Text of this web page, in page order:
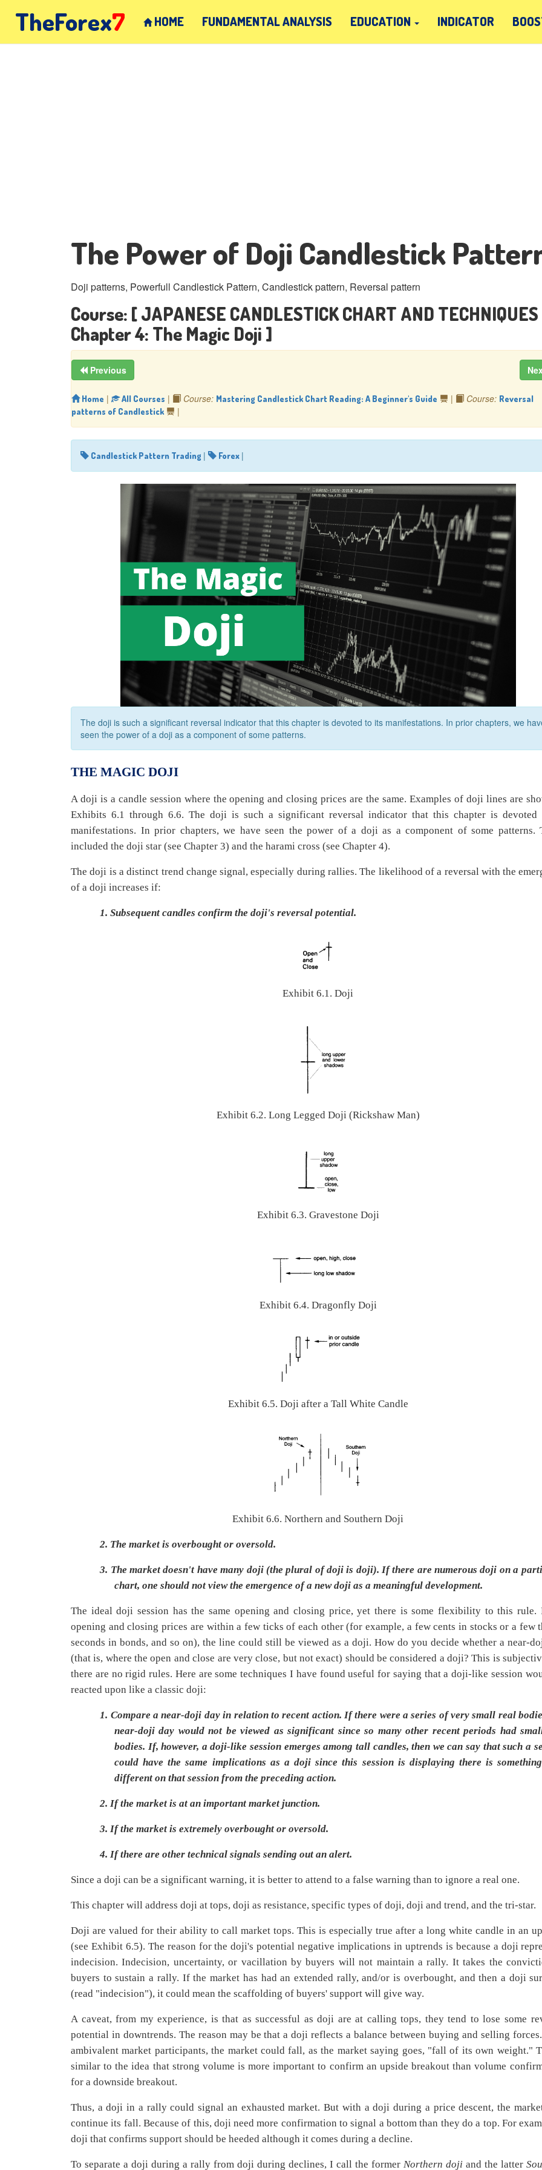
TheForex7 HOME FUNDAMENTAL ANALYSIS EDUCATION INDICATOR
The Power of Doji Candlestick
Doji patterns, Powerfull Candlestick Pattern, Candlestick pattern, Reversal pattern
Course: [ JAPANESE CANDLESTICK CHART AND TECHNIQUES
Chapter 4: The Magic Doji ]
Previous
Home | All Courses | Course: Mastering Candlestick Chart Reading: A Beginner's Guide | Course: Reversal
patterns of Candlestick
|
Candlestick Pattern Trading | Forex |
The doji is such a significant reversal indicator that this chapter is devoted to its manifestations. In prior chapters, we
seen the power of a doji as a component of some patterns.
THE MAGIC DOJI
A doji is a candle session where the opening and closing prices are the same. Examples of doji lines are
Exhibits 6.1 through 6.6. The doji is such a significant reversal indicator that this chapter is devoted
manifestations. In prior chapters, we have seen the power of a doji as a component of some patterns.
included the doji star (see Chapter 3) and the harami cross (see Chapter 4).
The doji is a distinct trend change signal, especially during rallies. The likelihood of a reversal with the
of a doji increases if:
1. Subsequent candles confirm the doji's reversal potential.
Exhibit 6.1. Doji
Exhibit 6.2. Long Legged Doji (Rickshaw Man)
Exhibit 6.3. Gravestone Doji
Exhibit 6.4. Dragonfly Doji
Exhibit 6.5. Doji after a Tall White Candle
Exhibit 6.6. Northern and Southern Doji
2. The market is overbought or oversold.
3. The market doesn't have many doji (the plural of doji is doji). If there are numerous doji on a
chart, one should not view the emergence of a new doji as a meaningful development.
The ideal doji session has the same opening and closing price, yet there is some flexibility to this rule.
opening and closing prices are within a few ticks of each other (for example, a few cents in stocks or a few
seconds in bonds, and so on), the line could still be viewed as a doji. How do you decide whether a near-
(that is, where the open and close are very close, but not exact) should be considered a doji? This is
there are no rigid rules. Here are some techniques I have found useful for saying that a doji-like session
reacted upon like a classic doji:
1. Compare a near-doji day in relation to recent action. If there were a series of very small real
near-doji day would not be viewed as significant since so many other recent periods had
bodies. If, however, a doji-like session emerges among tall candles, then we can say that such a
could have the same implications as a doji since this session is displaying there is
different on that session from the preceding action.
2. If the market is at an important market junction.
3. If the market is extremely overbought or oversold.
4. If there are other technical signals sending out an alert.
Since a doji can be a significant warning, it is better to attend to a false warning than to ignore a real one.
This chapter will address doji at tops, doji as resistance, specific types of doji, doji and trend, and the tri-star.
Doji are valued for their ability to call market tops. This is especially true after a long white candle in an
(see Exhibit 6.5). The reason for the doji's potential negative implications in uptrends is because a doji
indecision. Indecision, uncertainty, or vacillation by buyers will not maintain a rally. It takes the
buyers to sustain a rally. If the market has had an extended rally, and/or is overbought, and then a doji
(read "indecision"), it could mean the scaffolding of buyers' support will give way.
A caveat, from my experience, is that as successful as doji are at calling tops, they tend to lose some
potential in downtrends. The reason may be that a doji reflects a balance between buying and selling
ambivalent market participants, the market could fall, as the market saying goes, "fall of its own weight."
similar to the idea that strong volume is more important to confirm an upside breakout than volume
for a downside breakout.
Thus, a doji in a rally could signal an exhausted market. But with a doji during a price descent, the
continue its fall. Because of this, doji need more confirmation to signal a bottom than they do a top. For
doji that confirms support should be heeded although it comes during a decline.
To separate a doji during a rally from doji during declines, I call the former Northern doji and the latter